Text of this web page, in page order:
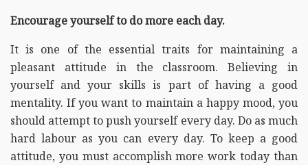
Encourage yourself to do more each day.
It is one of the essential traits for maintaining a
pleasant attitude in the classroom. Believing in
yourself and your skills is part of having a good
mentality. If you want to maintain a happy mood, you
should attempt to push yourself every day. Do as much
hard labour as you can every day. To keep a good
attitude, you must accomplish more work today than